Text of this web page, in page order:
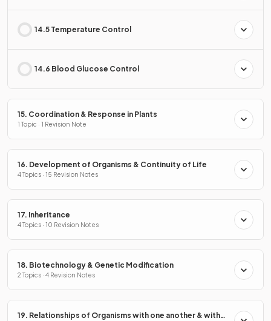
14.5 Temperature Control
14.6 Blood Glucose Control
15. Coordination & Response in Plants
1 Topic · 1 Revision Note
16. Development of Organisms & Continuity of Life
4 Topics · 15 Revision Notes
17. Inheritance
4 Topics · 10 Revision Notes
18. Biotechnology & Genetic Modification
2 Topics · 4 Revision Notes
19. Relationships of Organisms with one another & with